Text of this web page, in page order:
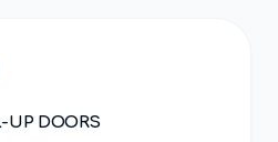
UP DOORS